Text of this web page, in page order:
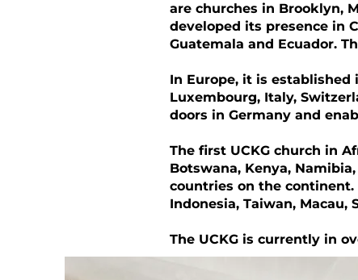
are churches in Brooklyn,
developed its presence in
Guatemala and Ecuador.
In Europe, it is established
Luxembourg, Italy,
doors in Germany and
The first UCKG church in
Botswana, Kenya,
countries on the continent.
Indonesia, Taiwan, Macau,
The UCKG is currently in